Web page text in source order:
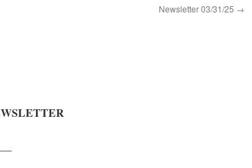
Newsletter 03/31/25 →